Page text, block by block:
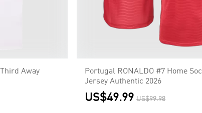
Away
Portugal RONALDO #7 Home
Jersey Authentic 2026
US$49.99 US$99.98